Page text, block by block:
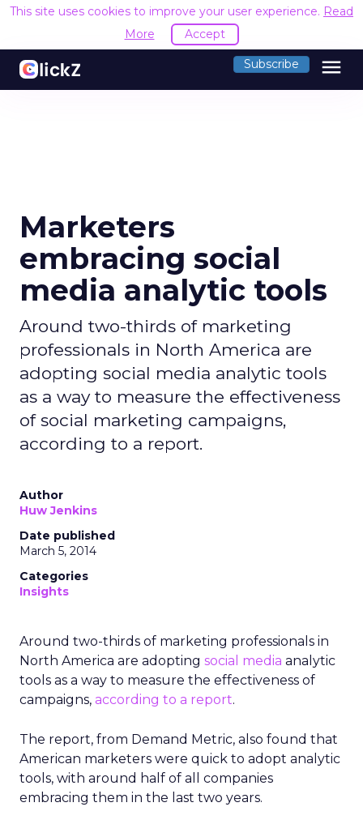
This site uses cookies to improve your user experience. Read
More
Accept
Subscribe menu
Marketers
embracing social
media analytic tools
Around two-thirds of marketing
professionals in North America are
adopting social media analytic tools
as a way to measure the effectiveness
of social marketing campaigns,
according to a report.
Author
Huw Jenkins
Date published
March 5, 2014
Categories
Insights
Around two-thirds of marketing professionals in
North America are adopting social media analytic
tools as a way to measure the effectiveness of
campaigns, according to a report.
The report, from Demand Metric, also found that
American marketers were quick to adopt analytic
tools, with around half of all companies
embracing them in the last two years.